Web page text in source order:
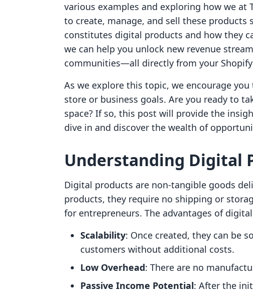
various examples and exploring how we at
to create, manage, and sell these products
constitutes digital products and how they
we can help you unlock new revenue
communities—all directly from your
As we explore this topic, we encourage
store or business goals. Are you ready to
space? If so, this post will provide the
dive in and discover the wealth of
Understanding Digital
Digital products are non-tangible goods
products, they require no shipping or
for entrepreneurs. The advantages of
Scalability: Once created, they can be
customers without additional costs.
Low Overhead: There are no
Passive Income Potential: After the